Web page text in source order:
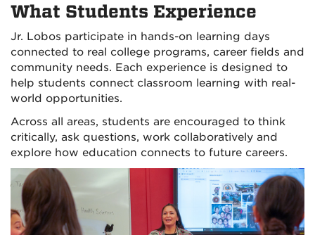
What Students Experience
Jr. Lobos participate in hands-on learning days
connected to real college programs, career fields and
community needs. Each experience is designed to
help students connect classroom learning with real-
world opportunities.
Across all areas, students are encouraged to think
critically, ask questions, work collaboratively and
explore how education connects to future careers.